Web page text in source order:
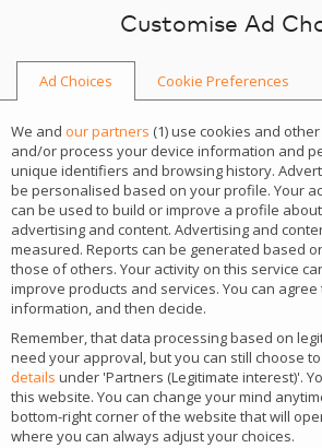
Skip to content
CGS Recife
Customise Ad
Ad Choices Cookie Preferences
We and our partners (1) use cookies and
and/or process your device information and
unique identifiers and browsing history.
be personalised based on your profile. Your
can be used to build or improve a profile
advertising and content. Advertising and
measured. Reports can be generated based
those of others. Your activity on this service
improve products and services. You can agree
information, and then decide.
Remember, that data processing based on
need your approval, but you can still choose
details under 'Partners (Legitimate interest)'.
this website. You can change your mind
bottom-right corner of the website that will
where you can always adjust your choices.